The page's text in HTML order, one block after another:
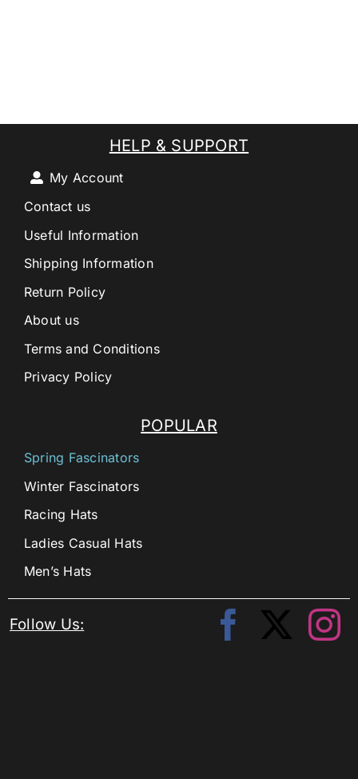
POPULAR
Spring Fascinators
Winter Fascinators
Racing Hats
Ladies Casual Hats
Men’s Hats
HELP & SUPPORT
My Account
Contact us
Useful Information
Shipping Information
Return Policy
About us
Terms and Conditions
Privacy Policy
Follow Us: